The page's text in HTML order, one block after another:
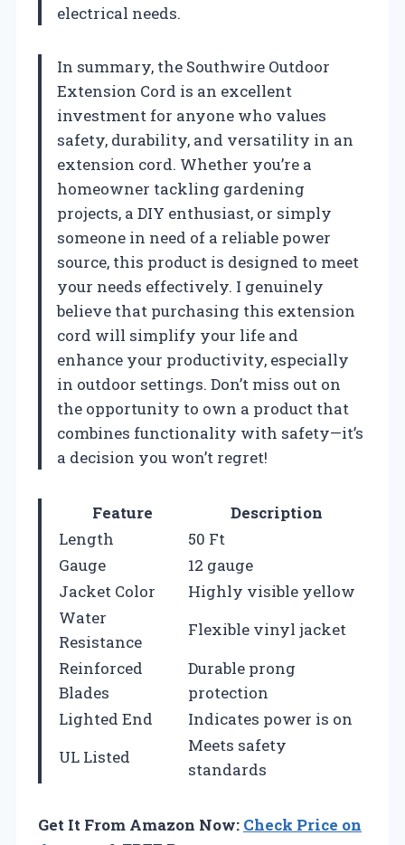
electrical needs.
In summary, the Southwire Outdoor
Extension Cord is an excellent
investment for anyone who values
safety, durability, and versatility in an
extension cord. Whether you’re a
homeowner tackling gardening
projects, a DIY enthusiast, or simply
someone in need of a reliable power
source, this product is designed to meet
your needs effectively. I genuinely
believe that purchasing this extension
cord will simplify your life and
enhance your productivity, especially
in outdoor settings. Don’t miss out on
the opportunity to own a product that
combines functionality with safety—it’s
a decision you won’t regret!
Feature
Description
Length
50 Ft
Gauge
12 gauge
Jacket Color
Highly visible yellow
Water
Resistance
Flexible vinyl jacket
Reinforced
Blades
Durable prong
protection
Lighted End
Indicates power is on
UL Listed
Meets safety
standards
Get It From Amazon Now: Check Price on